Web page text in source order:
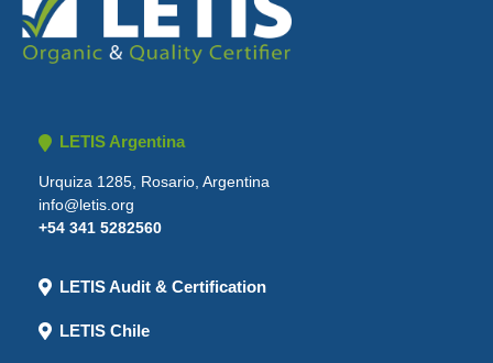
LETIS Argentina
Urquiza 1285, Rosario, Argentina
info@letis.org
+54 341 5282560
LETIS Audit & Certification
LETIS Chile